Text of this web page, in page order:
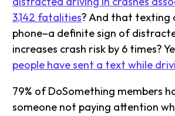
3,142 fatalities? And that texting
phone–a definite sign of
increases crash risk by 6 times?
people have sent a text while
79% of DoSomething members
someone not paying attention